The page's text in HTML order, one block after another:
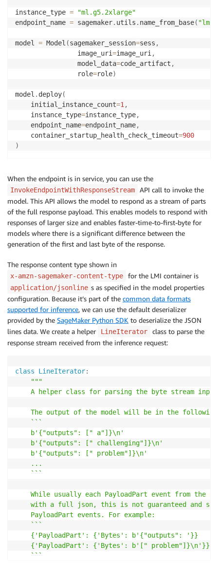
instance_type =
"ml.g5.2xlarge"
endpoint_name = sagemaker. utils . name_from_base( "lmi-
model = Model (sagemaker_session=sess ,
                image_uri
=image_uri ,
                model_data
=code_artifact ,
                role
=role)
model . deploy(
    initial_instance_count
=1 ,
    instance_type
=instance_type,
    endpoint_name
=endpoint_name,
    container_startup_health_check_timeout
=900
)
When the endpoint is in service, you can use the
InvokeEndpointWithResponseStream
API call to invoke the
model. This API allows the model to respond as a stream of parts
of the full response payload. This enables models to respond with
responses of larger size and enables faster-time-to-first-byte for
models where there is a significant difference between the
generation of the first and last byte of the response.
The response content type shown in
x-amzn-sagemaker-content-type for the LMI container is
application/jsonline s as specified in the model properties
configuration. Because it’s part of the common data formats
supported for inference, we can use the default deserializer
provided by the SageMaker Python SDK to deserialize the JSON
lines data. We create a helper
LineIterator
class to parse the
response stream received from the inference request:
class LineIterator:
"""
A helper class for parsing the byte stream
The output of the model will be in the
    ```
    b'{"outputs": [" a"]}\n'
    b'{"outputs": [" challenging"]}\n'
    b'{"outputs": [" problem"]}\n'
    ...
    ```
While usually each PayloadPart event from the
with a full json, this is not guaranteed and
    PayloadPart events. For example:
    ```
    {'PayloadPart': {'Bytes': b'{"outputs": '}}
    {'PayloadPart': {'Bytes': b'[" problem"]}\n'}}
    ```